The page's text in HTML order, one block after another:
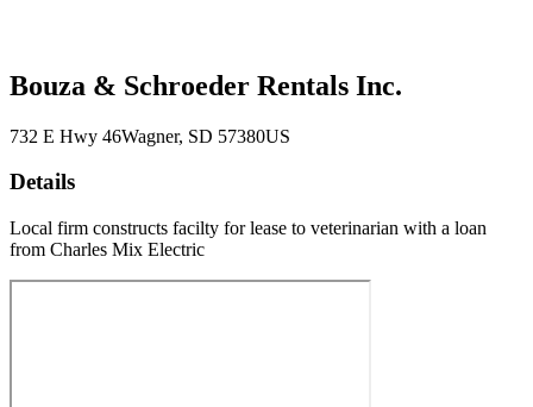
Bouza & Schroeder Rentals Inc.
732 E Hwy 46Wagner, SD 57380US
Details
Local firm constructs facilty for lease to veterinarian with a loan
from Charles Mix Electric